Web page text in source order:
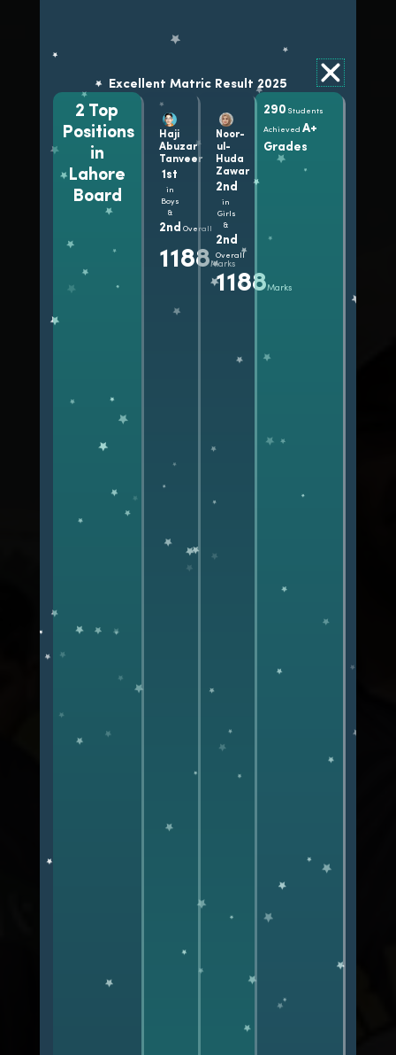
Excellent FSc Result 2025
31
Students
1100+
Marks
Ambreen
1144Marks
Alishba
Fatima
1135
Ayesha
Asghar
1130Marks
290
Students
A+
Grades
Excellent Matric Result 2025
2 Top
Positions
in
Lahore
Board
Haji
Abuzar
Tanveer
1st
in
Boys
&
2nd Overall
1188Marks
Noor-
ul-
Huda
Zawar
2nd
in
Girls
&
2nd
Overall
1188Marks
290 Students
Achieved A+
Grades